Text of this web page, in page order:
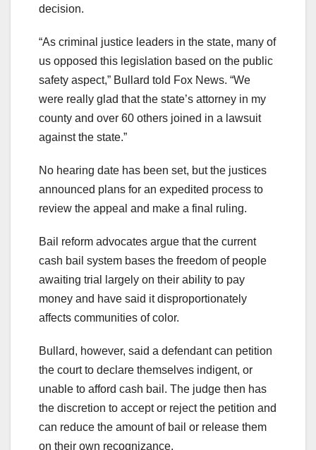
decision.
“As criminal justice leaders in the state, many of
us opposed this legislation based on the public
safety aspect,” Bullard told Fox News. “We
were really glad that the state’s attorney in my
county and over 60 others joined in a lawsuit
against the state.”
No hearing date has been set, but the justices
announced plans for an expedited process to
review the appeal and make a final ruling.
Bail reform advocates argue that the current
cash bail system bases the freedom of people
awaiting trial largely on their ability to pay
money and have said it disproportionately
affects communities of color.
Bullard, however, said a defendant can petition
the court to declare themselves indigent, or
unable to afford cash bail. The judge then has
the discretion to accept or reject the petition and
can reduce the amount of bail or release them
on their own recognizance.